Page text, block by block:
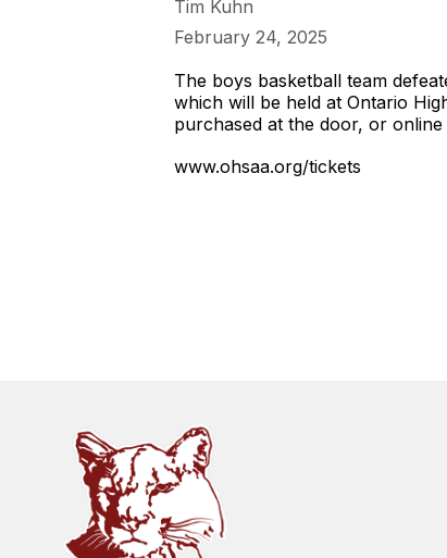
Tim Kuhn
February 24, 2025
The boys basketball team
which will be held at Ontario
purchased at the door, or
www.ohsaa.org/tickets